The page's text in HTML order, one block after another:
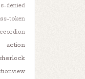
denied
token
action